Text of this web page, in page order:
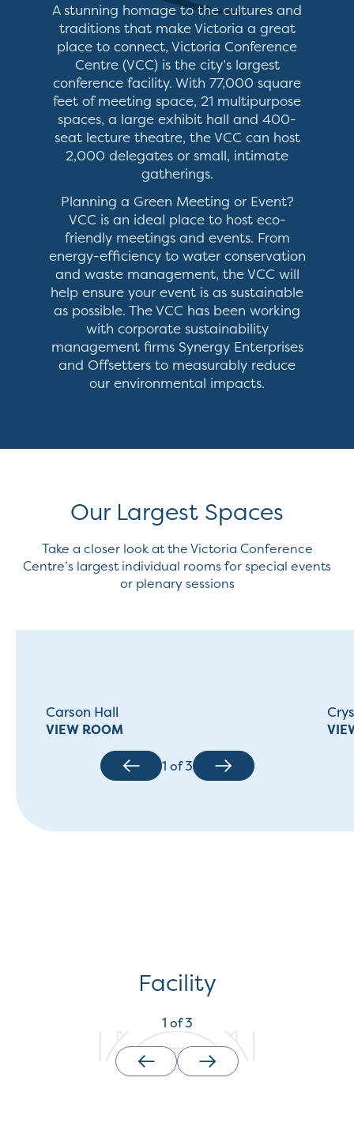
A stunning homage to the cultures and
traditions that make Victoria a great
place to connect, Victoria Conference
Centre (VCC) is the city’s largest
conference facility. With 77,000 square
feet of meeting space, 21 multipurpose
spaces, a large exhibit hall and 400-
seat lecture theatre, the VCC can host
2,000 delegates or small, intimate
gatherings.
Planning a Green Meeting or Event?
VCC is an ideal place to host eco-
friendly meetings and events. From
energy-efficiency to water conservation
and waste management, the VCC will
help ensure your event is as sustainable
as possible. The VCC has been working
with corporate sustainability
management firms Synergy Enterprises
and Offsetters to measurably reduce
our environmental impacts.
Our Largest Spaces
Take a closer look at the Victoria Conference
Centre’s largest individual rooms for special events
or plenary sessions
Carson Hall
VIEW ROOM
1 of3
Facility
1 of3